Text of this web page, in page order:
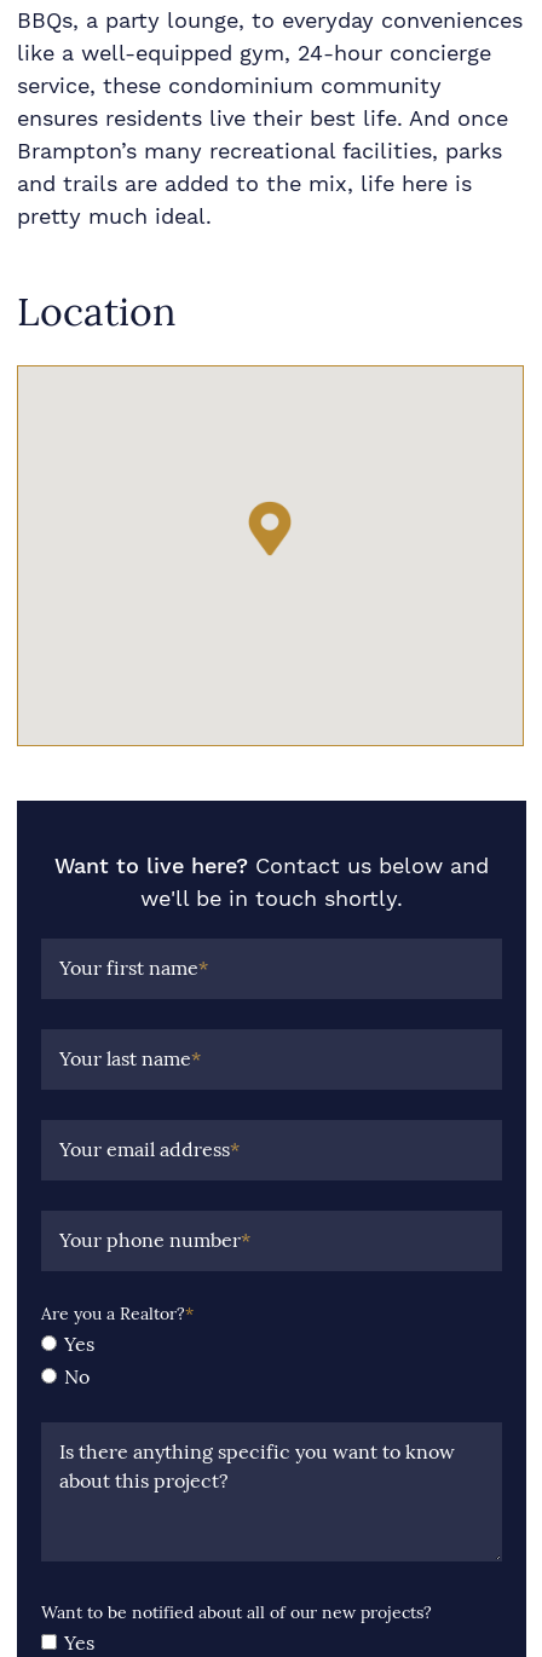
BBQs, a party lounge, to everyday conveniences
like a well-equipped gym, 24-hour concierge
service, these condominium community
ensures residents live their best life. And once
Brampton’s many recreational facilities, parks
and trails are added to the mix, life here is
pretty much ideal.
Location
Want to live here? Contact us below and
we'll be in touch shortly.
Your first name*
Your last name*
Your email address*
Your phone number*
Are you a Realtor?*
Yes
No
Is there anything specific you want to know
about this project?
Want to be notified about all of our new projects?
Yes